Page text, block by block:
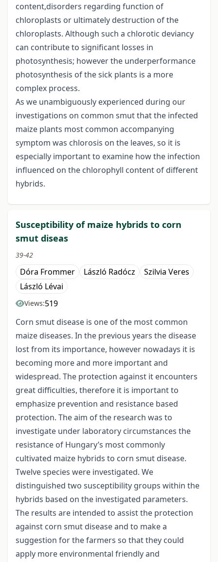
content,disorders regarding function of
chloroplasts or ultimately destruction of the
chloroplasts. Although such a chlorotic deviancy
can contribute to significant losses in
photosynthesis; however the underperformance
photosynthesis of the sick plants is a more
complex process.
As we unambiguously experienced during our
investigations on common smut that the infected
maize plants most common accompanying
symptom was chlorosis on the leaves, so it is
especially important to examine how the infection
influenced on the chlorophyll content of different
hybrids.
Susceptibility of maize hybrids to corn
smut diseas
39-42
Dóra Frommer László Radócz
Szilvia Veres
László Lévai
Views:519
Corn smut disease is one of the most common
maize diseases. In the previous years the disease
lost from its importance, however nowadays it is
becoming more and more important and
widespread. The protection against it encounters
great difficulties, therefore it is important to
emphasize prevention and resistance based
protection. The aim of the research was to
investigate under laboratory circumstances the
resistance of Hungary’s most commonly
cultivated maize hybrids to corn smut disease.
Twelve species were investigated. We
distinguished two susceptibility groups within the
hybrids based on the investigated parameters.
The results are intended to assist the protection
against corn smut disease and to make a
suggestion for the farmers so that they could
apply more environmental friendly and